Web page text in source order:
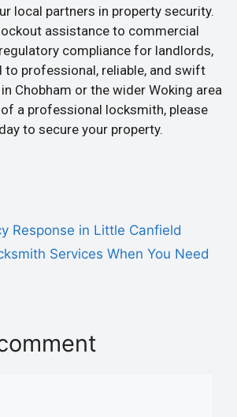
local partners in property security.
assistance to commercial
compliance for landlords,
professional, reliable, and swift
Chobham or the wider Woking area
a professional locksmith, please
to secure your property.
Response in Little Canfield
Services When You Need